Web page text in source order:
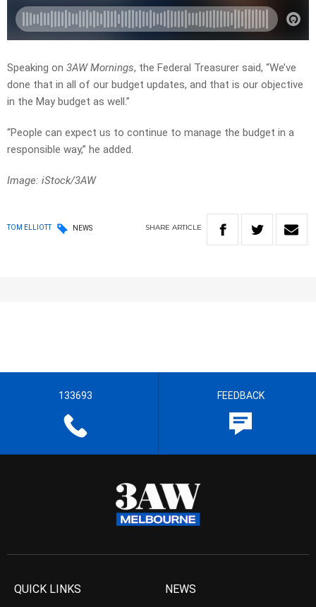
Speaking on 3AW Mornings, the Federal Treasurer said, “We’ve
done that in all of our budget updates, and that is our objective
in the May budget as well.”
“People can expect us to continue to manage the budget in a
responsible way,” he added.
Image: iStock/3AW
TOM ELLIOTT NEWS SHARE ARTICLE
133693 FEEDBACK
QUICK LINKS NEWS